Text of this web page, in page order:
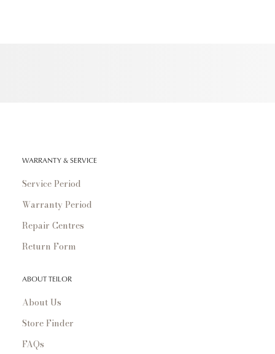
WARRANTY & SERVICE
Service Period
Warranty Period
Repair Centres
Return Form
ABOUT TEILOR
About Us
Store Finder
FAQs